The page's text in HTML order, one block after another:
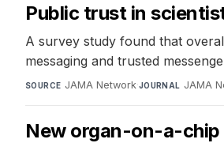
Public trust in
A survey study found that
messaging and trusted
SOURCE JAMA Network·JOURNAL JAMA
New organ-on-a-